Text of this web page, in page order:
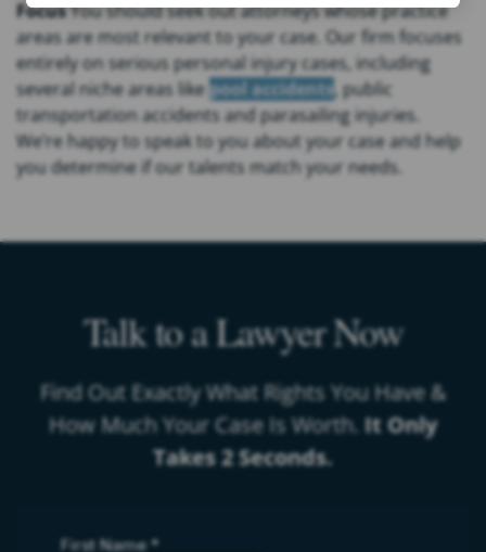
FocusYou should seek out attorneys whose practice
areas are most relevant to your case. Our firm focuses
entirely on serious personal injury cases, including
several niche areas likepool accidents , public
transportation accidents and parasailing injuries.
We’re happy to speak to you about your case and help
you determine if our talents match your needs.
Talk to a Lawyer Now
Find Out Exactly What Rights You Have &
How Much Your Case Is Worth. It Only
Takes 2 Seconds.